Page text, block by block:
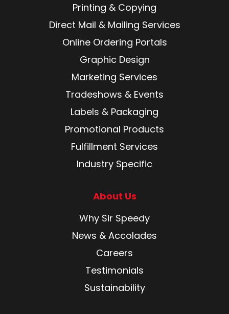
Printing & Copying
Direct Mail & Mailing Services
Online Ordering Portals
Graphic Design
Marketing Services
Tradeshows & Events
Labels & Packaging
Promotional Products
Fulfillment Services
Industry Specific
About Us
Why Sir Speedy
News & Accolades
Careers
Testimonials
Sustainability